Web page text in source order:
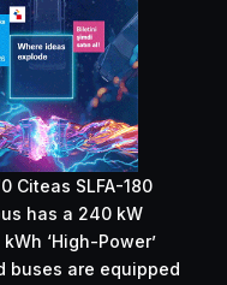
Citeas SLFA-180
has a 240 kW
‘High-Power’
buses are equipped